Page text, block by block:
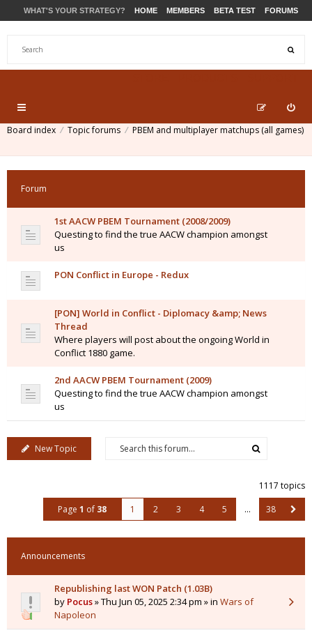
WHAT'S YOUR STRATEGY? HOME MEMBERS BETA TEST FORUMS
Board index Topic forums PBEM and multiplayer matchups (all games)
Forum
1st AACW PBEM Tournament (2008/2009)
Questing to find the true AACW champion amongst
us
PON Conflict in Europe - Redux
[PON] World in Conflict - Diplomacy &amp; News
Thread
Where players will post about the ongoing World in
Conflict 1880 game.
2nd AACW PBEM Tournament (2009)
Questing to find the true AACW champion amongst
us
New Topic
1117 topics
Page 1 of 38 1 2 3 4 5 … 38
Announcements
Republishing last WON Patch (1.03B)
by Pocus» Thu Jun 05, 2025 2:34 pm » in Wars of
Napoleon